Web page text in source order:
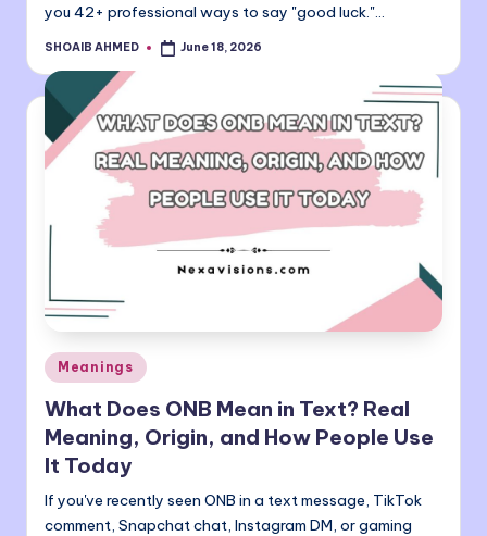
you 42+ professional ways to say "good luck."…
Posted
SHOAIB AHMED June 18, 2026
Posted
in
Meanings
What Does ONB Mean in Text? Real
Meaning, Origin, and How People Use
It Today
If you've recently seen ONB in a text message, TikTok
comment, Snapchat chat, Instagram DM, or gaming